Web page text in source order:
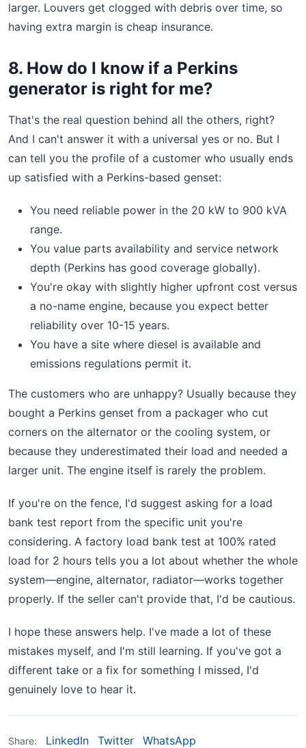
larger. Louvers get clogged with debris over time, so
having extra margin is cheap insurance.
8. How do I know if a Perkins
generator is right for me?
That's the real question behind all the others, right?
And I can't answer it with a universal yes or no. But I
can tell you the profile of a customer who usually ends
up satisfied with a Perkins-based genset:
You need reliable power in the 20 kW to 900 kVA
range.
You value parts availability and service network
depth (Perkins has good coverage globally).
You're okay with slightly higher upfront cost versus
a no-name engine, because you expect better
reliability over 10-15 years.
You have a site where diesel is available and
emissions regulations permit it.
The customers who are unhappy? Usually because they
bought a Perkins genset from a packager who cut
corners on the alternator or the cooling system, or
because they underestimated their load and needed a
larger unit. The engine itself is rarely the problem.
If you're on the fence, I'd suggest asking for a load
bank test report from the specific unit you're
considering. A factory load bank test at 100% rated
load for 2 hours tells you a lot about whether the whole
system—engine, alternator, radiator—works together
properly. If the seller can't provide that, I'd be cautious.
I hope these answers help. I've made a lot of these
mistakes myself, and I'm still learning. If you've got a
different take or a fix for something I missed, I'd
genuinely love to hear it.
Share: LinkedIn Twitter WhatsApp